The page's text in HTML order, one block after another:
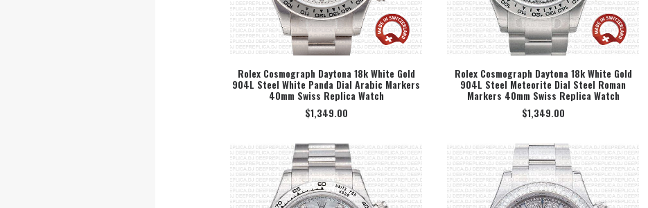
SELECT OPTION
Rolex Cosmograph Daytona 18k White Gold
904L Steel White Panda Dial Arabic Markers
40mm Swiss Replica Watch
$1,349.00
SELECT OPTION
Rolex Cosmograph Daytona 18k White Gold
904L Steel Meteorite Dial Steel Roman
Markers 40mm Swiss Replica Watch
$1,349.00